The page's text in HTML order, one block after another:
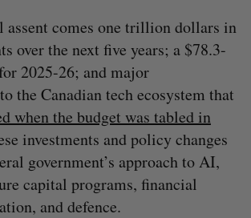
assent comes one trillion dollars in
over the next five years; a $78.3-
2025-26; and major
the Canadian tech ecosystem that
when the budget was tabled in
investments and policy changes
government’s approach to AI,
capital programs, financial
and defence.